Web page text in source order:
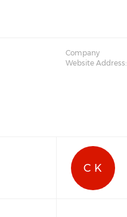
Company
Website Address:
C K